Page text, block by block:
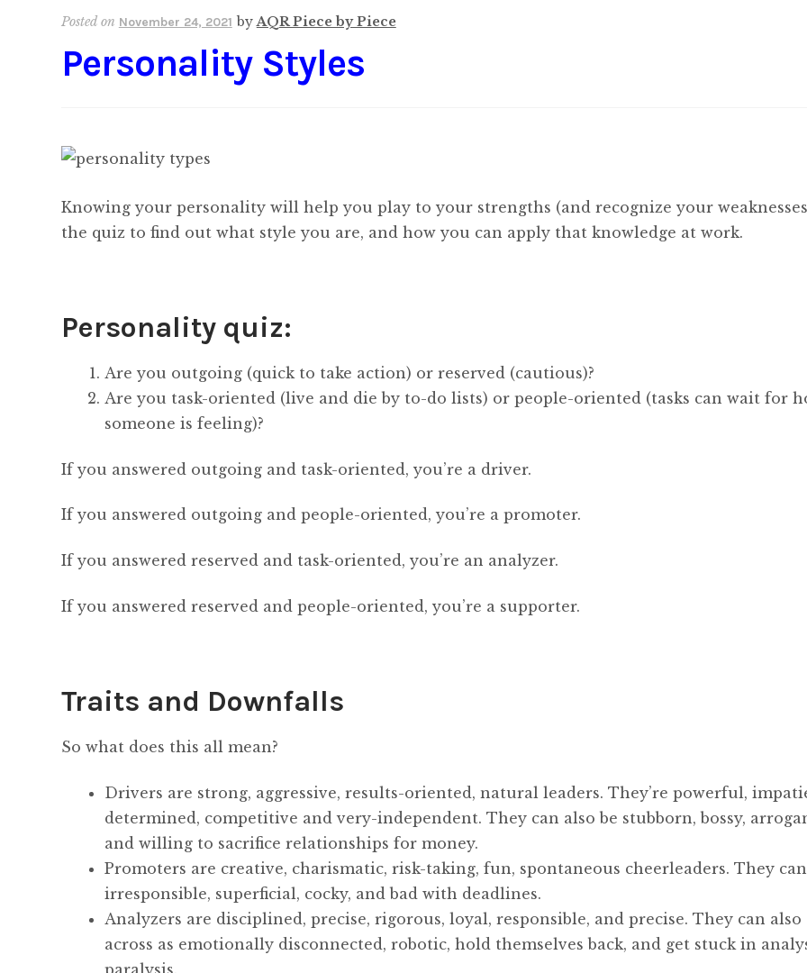
Posted on November 24, 2021 byAQR Piece by Piece
Personality Styles
Knowing your personality will help you play to your strengths (and recognize your
the quiz to find out what style you are, and how you can apply that knowledge at work.
Personality quiz:
Are you outgoing (quick to take action) or reserved (cautious)?
Are you task-oriented (live and die by to-do lists) or people-oriented (tasks can wait for
someone is feeling)?
If you answered outgoing and task-oriented, you’re a driver.
If you answered outgoing and people-oriented, you’re a promoter.
If you answered reserved and task-oriented, you’re an analyzer.
If you answered reserved and people-oriented, you’re a supporter.
Traits and Downfalls
So what does this all mean?
Drivers are strong, aggressive, results-oriented, natural leaders. They’re powerful,
determined, competitive and very-independent. They can also be stubborn, bossy,
and willing to sacrifice relationships for money.
Promoters are creative, charismatic, risk-taking, fun, spontaneous cheerleaders. They
irresponsible, superficial, cocky, and bad with deadlines.
Analyzers are disciplined, precise, rigorous, loyal, responsible, and precise. They can also
across as emotionally disconnected, robotic, hold themselves back, and get stuck in
paralysis.